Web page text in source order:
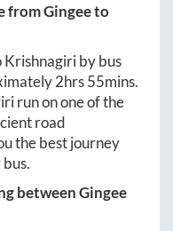
fromGingeeto
Krishnagiriby bus
2hrs 55mins.
run on one of the
road
the best journey
betweenGingee